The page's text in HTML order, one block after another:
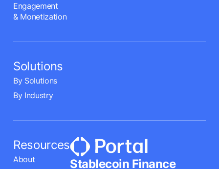
Stablecoin Finance
Engagement
& Monetization
Solutions
By Solutions
By Industry
Resources
About